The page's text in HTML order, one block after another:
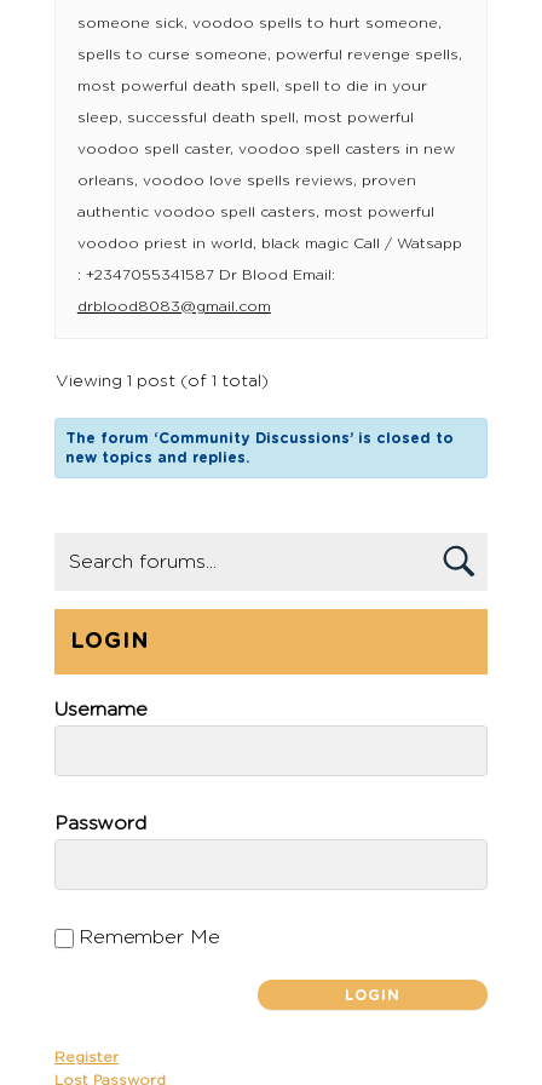
someone sick, voodoo spells to hurt someone,
spells to curse someone, powerful revenge spells,
most powerful death spell, spell to die in your
sleep, successful death spell, most powerful
voodoo spell caster, voodoo spell casters in new
orleans, voodoo love spells reviews, proven
authentic voodoo spell casters, most powerful
voodoo priest in world, black magic Call / Watsapp
: +2347055341587 Dr Blood Email:
drblood8083@gmail.com
Viewing 1 post (of 1 total)
The forum ‘Community Discussions’ is closed to
new topics and replies.
LOGIN
Username
Password
Remember Me
Register
Lost Password